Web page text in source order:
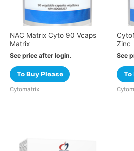
NAC Matrix Cyto 90 Vcaps
Matrix
See price after login.
To Buy Please
Cytomatrix
Zinc
See
To